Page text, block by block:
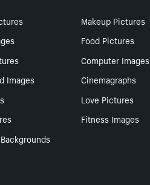
Makeup Pictures
Food Pictures
Computer Images
Images
Cinemagraphs
Love Pictures
Fitness Images